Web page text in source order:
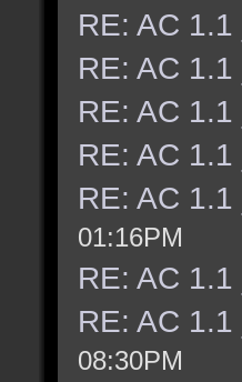
RE: AC
RE: AC
RE: AC
RE: AC
RE: AC
01:16PM
RE: AC
RE: AC
08:30PM